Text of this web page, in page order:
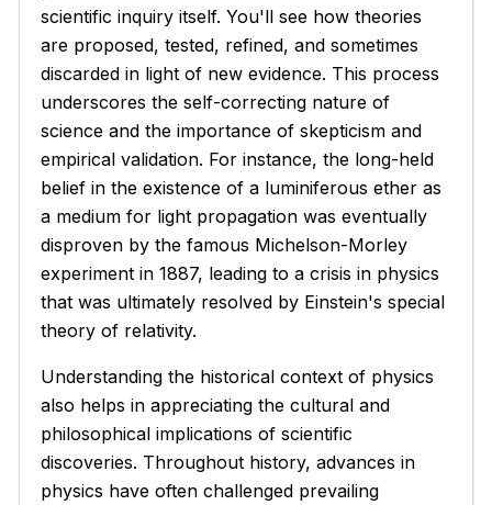
scientific inquiry itself. You'll see how theories
are proposed, tested, refined, and sometimes
discarded in light of new evidence. This process
underscores the self-correcting nature of
science and the importance of skepticism and
empirical validation. For instance, the long-held
belief in the existence of a luminiferous ether as
a medium for light propagation was eventually
disproven by the famous Michelson-Morley
experiment in 1887, leading to a crisis in physics
that was ultimately resolved by Einstein's special
theory of relativity.
Understanding the historical context of physics
also helps in appreciating the cultural and
philosophical implications of scientific
discoveries. Throughout history, advances in
physics have often challenged prevailing